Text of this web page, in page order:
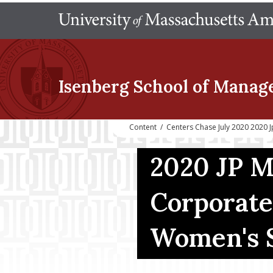
Isenberg School of
Content / Centers Chase July 2020
2020 JP
Women's